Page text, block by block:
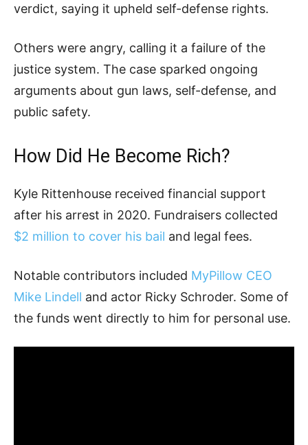
verdict, saying it upheld self-defense rights.
Others were angry, calling it a failure of the
justice system. The case sparked ongoing
arguments about gun laws, self-defense, and
public safety.
How Did He Become Rich?
Kyle Rittenhouse received financial support
after his arrest in 2020. Fundraisers collected
$2 million to cover his bail and legal fees.
Notable contributors included MyPillow CEO
Mike Lindell and actor Ricky Schroder. Some of
the funds went directly to him for personal use.